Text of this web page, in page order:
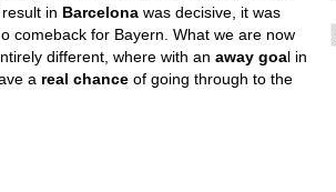
in Barcelona was decisive, it was
comeback for Bayern. What we are now
different, where with an away goal in
a real chance of going through to the